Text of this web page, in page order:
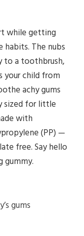
while getting
The nubs
to a toothbrush,
your child from
achy gums
sized for little
with
(PP) —
free. Say hello
gummy.
gums